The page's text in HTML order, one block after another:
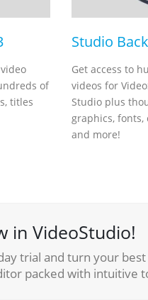
of
titles
Studio
Get access to
videos for
Studio plus
graphics, fonts,
and more!
in VideoStudio!
day trial and turn your
packed with intuitive